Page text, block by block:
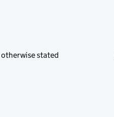
stated